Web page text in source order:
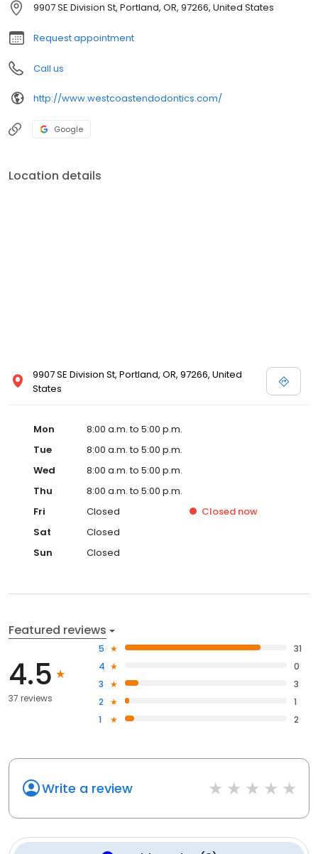
9907 SE Division St, Portland, OR, 97266, United States
Request appointment
Call us
http://www.westcoastendodontics.com/
Google
Location details
9907 SE Division St, Portland, OR, 97266, United
States
Mon
8:00 a.m. to 5:00 p.m.
Tue
8:00 a.m. to 5:00 p.m.
Wed
8:00 a.m. to 5:00 p.m.
Thu
8:00 a.m. to 5:00 p.m.
Fri
Closed Closed now
Sat
Closed
Sun
Closed
Featured reviews
4.5
37 reviews
5
31
4
0
3
3
2
1
1
2
Write a review